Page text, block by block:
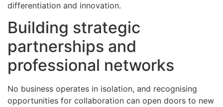
differentiation and innovation.
Building strategic
partnerships and
professional networks
No business operates in isolation, and recognising
opportunities for collaboration can open doors to new